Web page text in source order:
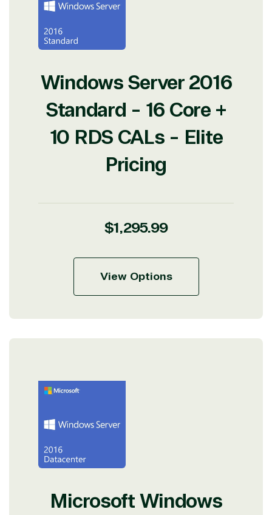
Windows Server 2016
Standard - 16 Core +
10 RDS CALs - Elite
Pricing
Regular
$1,295.99
View Options
Microsoft Windows